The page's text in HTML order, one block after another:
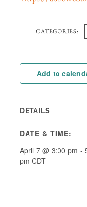
CATEGORIES:
Add to
DETAILS
DATE & TIME:
April 7 @ 3:00 pm -
pm CDT